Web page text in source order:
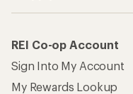
REI Co-op Account
Sign Into My Account
My Rewards Lookup